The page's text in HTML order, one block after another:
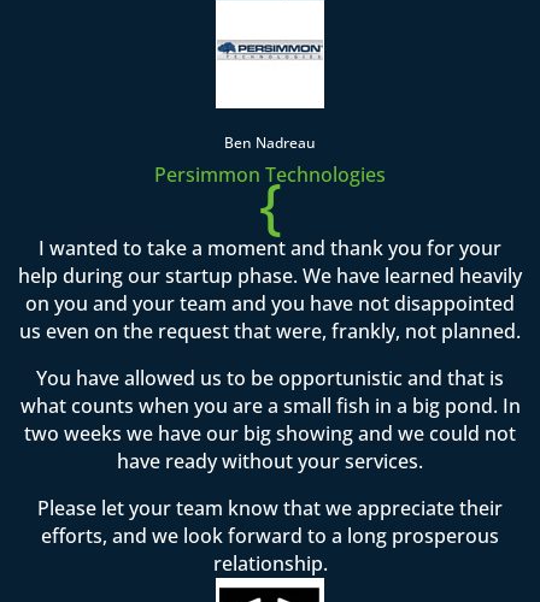
Ben Nadreau
Persimmon Technologies
{
I wanted to take a moment and thank you for your
help during our startup phase. We have learned heavily
on you and your team and you have not disappointed
us even on the request that were, frankly, not planned.
You have allowed us to be opportunistic and that is
what counts when you are a small fish in a big pond. In
two weeks we have our big showing and we could not
have ready without your services.
Please let your team know that we appreciate their
efforts, and we look forward to a long prosperous
relationship.